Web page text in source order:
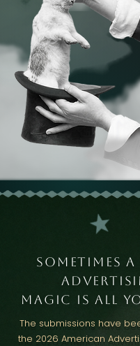
sometimes
magic is all
The submissions have
the 2026 American